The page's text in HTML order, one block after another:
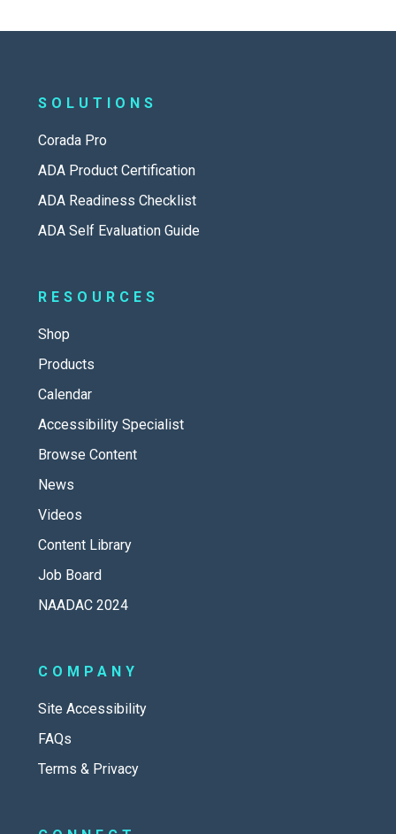
SOLUTIONS
Corada Pro
ADA Product Certification
ADA Readiness Checklist
ADA Self Evaluation Guide
RESOURCES
Shop
Products
Calendar
Accessibility Specialist
Browse Content
News
Videos
Content Library
Job Board
NAADAC 2024
COMPANY
Site Accessibility
FAQs
Terms & Privacy